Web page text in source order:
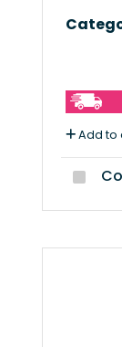
Add to